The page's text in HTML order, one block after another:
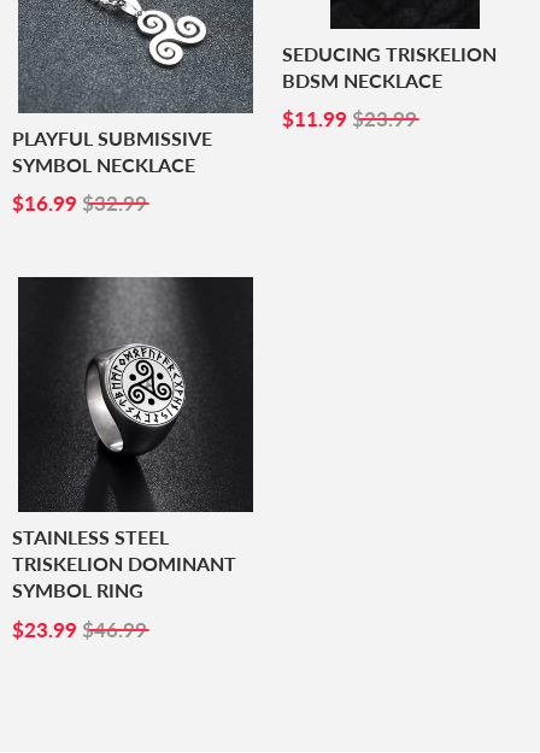
PLAYFUL SUBMISSIVE
SYMBOL NECKLACE
SALE
$16.99 $16.99
$32.99
SEDUCING TRISKELION
BDSM NECKLACE
SALE
$11.99 $11.99
$23.99
STAINLESS STEEL
TRISKELION DOMINANT
SYMBOL RING
SALE
$23.99 $23.99
$46.99